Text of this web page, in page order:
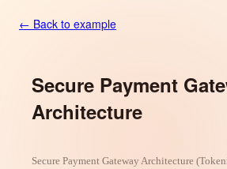
← Back to example
Secure Payment
Architecture
Secure Payment Gateway Architecture